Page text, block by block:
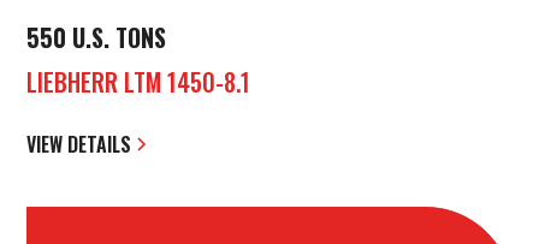
550 U.S. TONS
LIEBHERR LTM 1450-8.1
VIEW DETAILS